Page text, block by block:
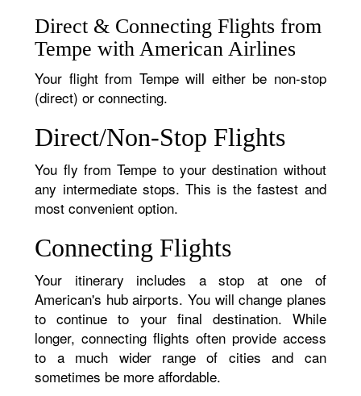
Direct & Connecting Flights from
Tempe with American Airlines
Your flight from Tempe will either be non-stop
(direct) or connecting.
Direct/Non-Stop Flights
You fly from Tempe to your destination without
any intermediate stops. This is the fastest and
most convenient option.
Connecting Flights
Your itinerary includes a stop at one of
American's hub airports. You will change planes
to continue to your final destination. While
longer, connecting flights often provide access
to a much wider range of cities and can
sometimes be more affordable.